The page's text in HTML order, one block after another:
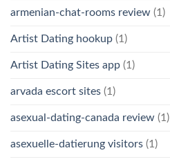
armenian-chat-rooms review (1)
Artist Dating hookup (1)
Artist Dating Sites app (1)
arvada escort sites (1)
asexual-dating-canada review (1)
asexuelle-datierung visitors (1)